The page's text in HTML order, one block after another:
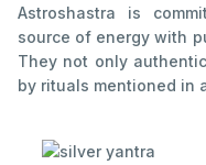
Astroshastra is
source of energy with
They not only
by rituals mentioned in